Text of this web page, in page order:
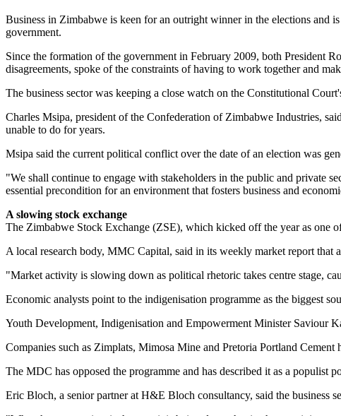
Business in Zimbabwe is keen for an outright winner in the elections and
government.
Since the formation of the government in February 2009, both President
disagreements, spoke of the constraints of having to work together and
The business sector was keeping a close watch on the Constitutional
Charles Msipa, president of the Confederation of Zimbabwe Industries,
unable to do for years.
Msipa said the current political conflict over the date of an election was
"We shall continue to engage with stakeholders in the public and private
essential precondition for an environment that fosters business and
A slowing stock exchange
The Zimbabwe Stock Exchange (ZSE), which kicked off the year as one
A local research body, MMC Capital, said in its weekly market report
"Market activity is slowing down as political rhetoric takes centre stage,
Economic analysts point to the indigenisation programme as the biggest
Youth Development, Indigen­isation and Empowerment Minister Saviour
Companies such as Zimplats, Mimosa Mine and Pretoria Portland
The MDC has opposed the programme and has described it as a populist
Eric Bloch, a senior partner at H&E Bloch consultancy, said the business